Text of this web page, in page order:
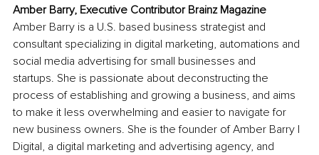
Amber Barry, Executive Contributor Brainz Magazine
Amber Barry is a U.S. based business strategist and
consultant specializing in digital marketing, automations and
social media advertising for small businesses and
startups. She is passionate about deconstructing the
process of establishing and growing a business, and aims
to make it less overwhelming and easier to navigate for
new business owners. She is the founder of Amber Barry |
Digital, a digital marketing and advertising agency, and